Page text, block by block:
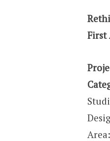
First